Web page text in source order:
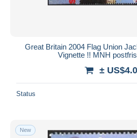
Great Britain 2004 Flag Union
Vignette !! MNH
±
Status
New